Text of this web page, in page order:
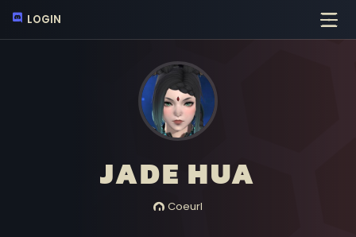
LOGIN
JADE HUA
Coeurl